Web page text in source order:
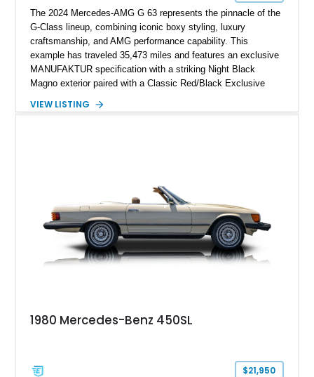
The 2024 Mercedes-AMG G 63 represents the pinnacle of the
G-Class lineup, combining iconic boxy styling, luxury
craftsmanship, and AMG performance capability. This
example has traveled 35,473 miles and features an exclusive
MANUFAKTUR specification with a striking Night Black
Magno exterior paired with a Classic Red/Black Exclusive
including 22-inch AMG Matte Black Cross-Spoke Forged
VIEW LISTING
1980 Mercedes-Benz 450SL
$21,950